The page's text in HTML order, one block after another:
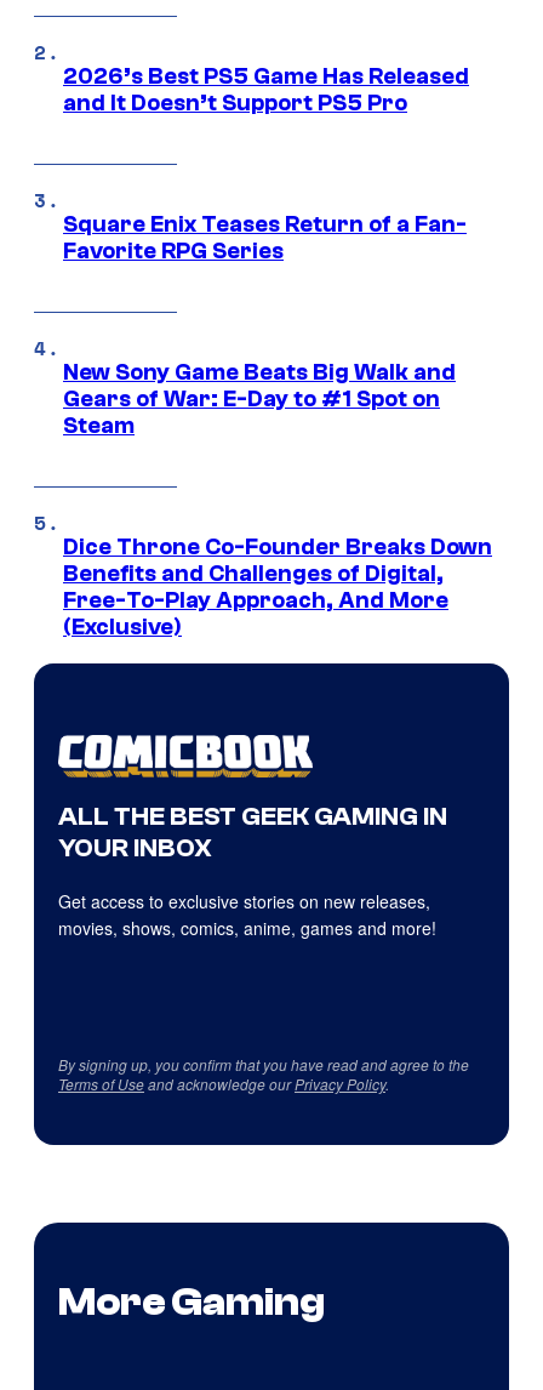
2026’s Best PS5 Game Has Released
and It Doesn’t Support PS5 Pro
Square Enix Teases Return of a Fan-
Favorite RPG Series
New Sony Game Beats Big Walk and
Gears of War: E-Day to #1 Spot on
Steam
Dice Throne Co-Founder Breaks Down
Benefits and Challenges of Digital,
Free-To-Play Approach, And More
(Exclusive)
ALL THE BEST GEEK GAMING IN
YOUR INBOX
Get access to exclusive stories on new releases,
movies, shows, comics, anime, games and more!
By signing up, you confirm that you have read and agree to the
Terms of Useand acknowledge ourPrivacy Policy.
More Gaming